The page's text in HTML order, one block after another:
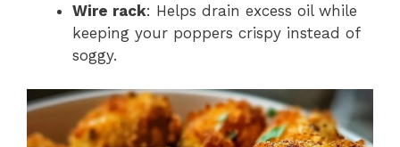
Wire rack: Helps drain excess oil while
keeping your poppers crispy instead of
soggy.